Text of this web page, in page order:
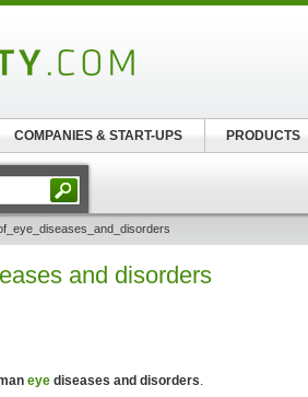
and disorders
eye diseases and disorders.
COMPANIES & START-UPS PRODUCTS